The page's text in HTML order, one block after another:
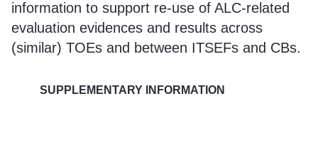
information to support re-use of ALC-related
evaluation evidences and results across
(similar) TOEs and between ITSEFs and CBs.
SUPPLEMENTARY INFORMATION